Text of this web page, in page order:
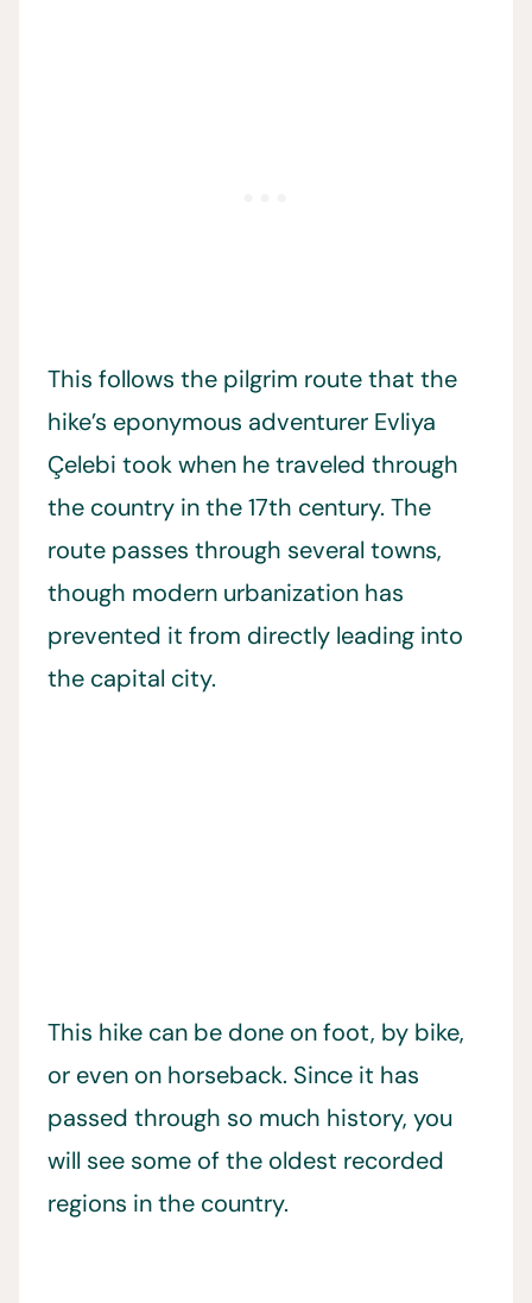
This follows the pilgrim route that the
hike’s eponymous adventurer Evliya
Çelebi took when he traveled through
the country in the 17th century. The
route passes through several towns,
though modern urbanization has
prevented it from directly leading into
the capital city.
This hike can be done on foot, by bike,
or even on horseback. Since it has
passed through so much history, you
will see some of the oldest recorded
regions in the country.